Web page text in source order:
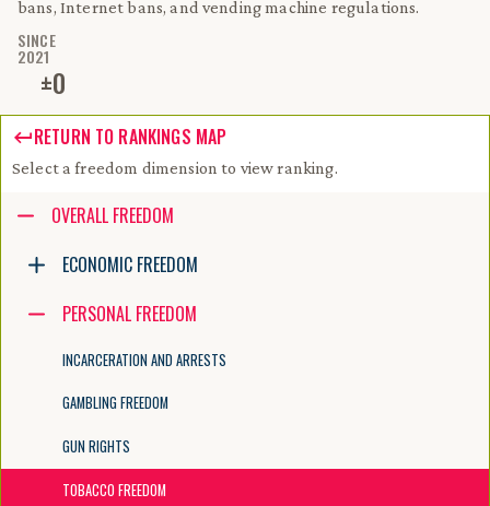
bans, Internet bans, and vending machine regulations.
SINCE
2021
±0
RETURN TO RANKINGS MAP
Select a freedom dimension to view ranking.
Accessibility guide for tree .
Navigate the tree with the arrow keys. Common tree hotkeys apply.
enter to execute primary action on focused item
escape to abort renaming an item
control+d to start dragging selected items
OVERALL FREEDOM
ECONOMIC FREEDOM
PERSONAL FREEDOM
INCARCERATION AND ARRESTS
GAMBLING FREEDOM
GUN RIGHTS
TOBACCO FREEDOM